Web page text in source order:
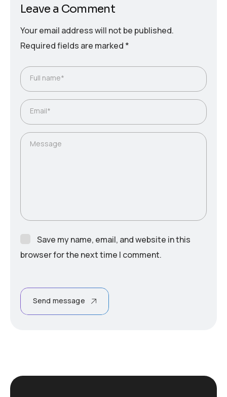
Leave a Comment
Your email address will not be published.
Required fields are marked *
Full name*
Email*
Message
Save my name, email, and website in this
browser for the next time I comment.
Send message